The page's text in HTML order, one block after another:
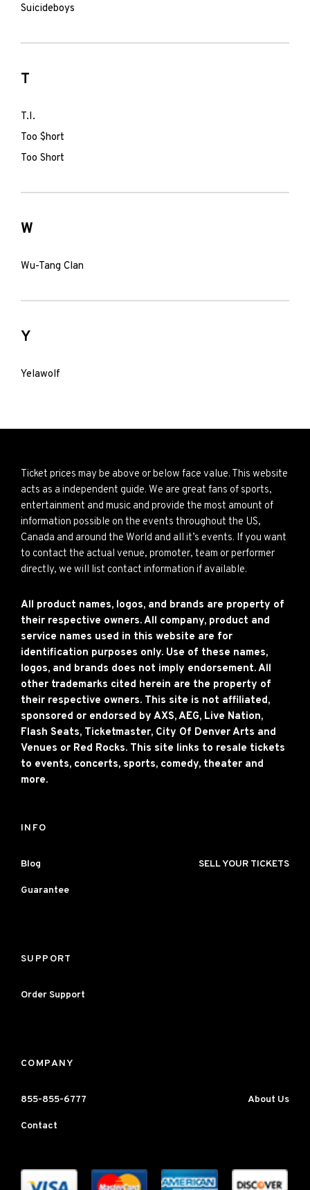
Suicideboys
T
T.I.
Too $hort
Too Short
W
Wu-Tang Clan
Y
Yelawolf
Ticket prices may be above or below face value. This website
acts as a independent guide. We are great fans of sports,
entertainment and music and provide the most amount of
information possible on the events throughout the US,
Canada and around the World and all it’s events. If you want
to contact the actual venue, promoter, team or performer
directly, we will list contact information if available.
All product names, logos, and brands are property of
their respective owners. All company, product and
service names used in this website are for
identification purposes only. Use of these names,
logos, and brands does not imply endorsement. All
other trademarks cited herein are the property of
their respective owners. This site is not affiliated,
sponsored or endorsed by AXS, AEG, Live Nation,
Flash Seats, Ticketmaster, City Of Denver Arts and
Venues or Red Rocks. This site links to resale tickets
to events, concerts, sports, comedy, theater and
more.
INFO
Blog SELL YOUR TICKETS
Guarantee
SUPPORT
Order Support
COMPANY
855-855-6777 About Us
Contact